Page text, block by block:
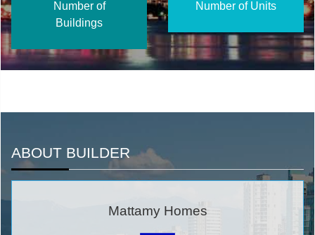
Number of Units
Number of
Buildings
ABOUT BUILDER
Mattamy Homes